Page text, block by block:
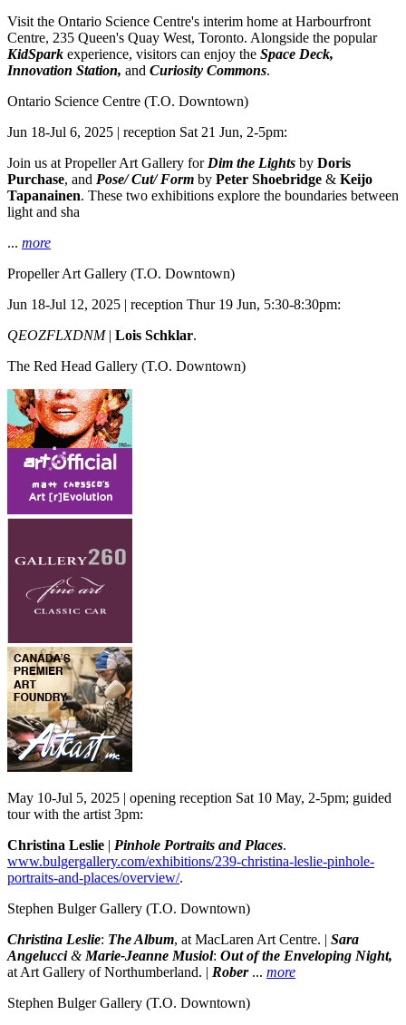
Visit the Ontario Science Centre's interim home at Harbourfront
Centre, 235 Queen's Quay West, Toronto. Alongside the popular
KidSpark experience, visitors can enjoy the Space Deck,
Innovation Station, and Curiosity Commons.
Ontario Science Centre (T.O. Downtown)
Jun 18-Jul 6, 2025 | reception Sat 21 Jun, 2-5pm:
Join us at Propeller Art Gallery for Dim the Lights by Doris
Purchase, and Pose/ Cut/ Form by Peter Shoebridge & Keijo
Tapanainen. These two exhibitions explore the boundaries between
light and sha
... more
Propeller Art Gallery (T.O. Downtown)
Jun 18-Jul 12, 2025 | reception Thur 19 Jun, 5:30-8:30pm:
QEOZFLXDNM | Lois Schklar.
The Red Head Gallery (T.O. Downtown)
May 10-Jul 5, 2025 | opening reception Sat 10 May, 2-5pm; guided
tour with the artist 3pm:
Christina Leslie | Pinhole Portraits and Places.
www.bulgergallery.com/exhibitions/239-christina-leslie-pinhole-
portraits-and-places/overview/.
Stephen Bulger Gallery (T.O. Downtown)
Christina Leslie: The Album, at MacLaren Art Centre. | Sara
Angelucci & Marie-Jeanne Musiol: Out of the Enveloping Night,
at Art Gallery of Northumberland. | Rober... more
Stephen Bulger Gallery (T.O. Downtown)